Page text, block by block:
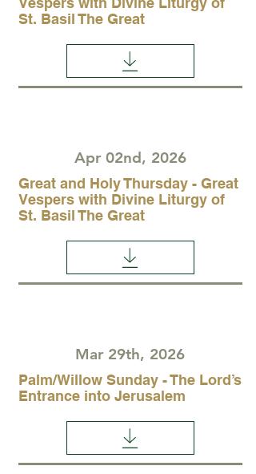
St. Basil The Great
Apr 02nd, 2026
Great and Holy Thursday - Great
Vespers with Divine Liturgy of
St. Basil The Great
Mar 29th, 2026
Palm/Willow Sunday - The Lord’s
Entrance into Jerusalem